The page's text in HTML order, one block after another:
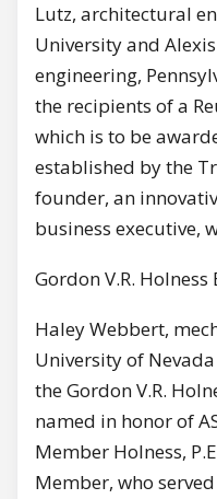
Lutz, architectural
University and
engineering,
the recipients of a
which is to be
established by the
founder, an
business executive,
Gordon V.R.
Haley Webbert,
University of
the Gordon V.R.
named in honor of
Member Holness,
Member, who